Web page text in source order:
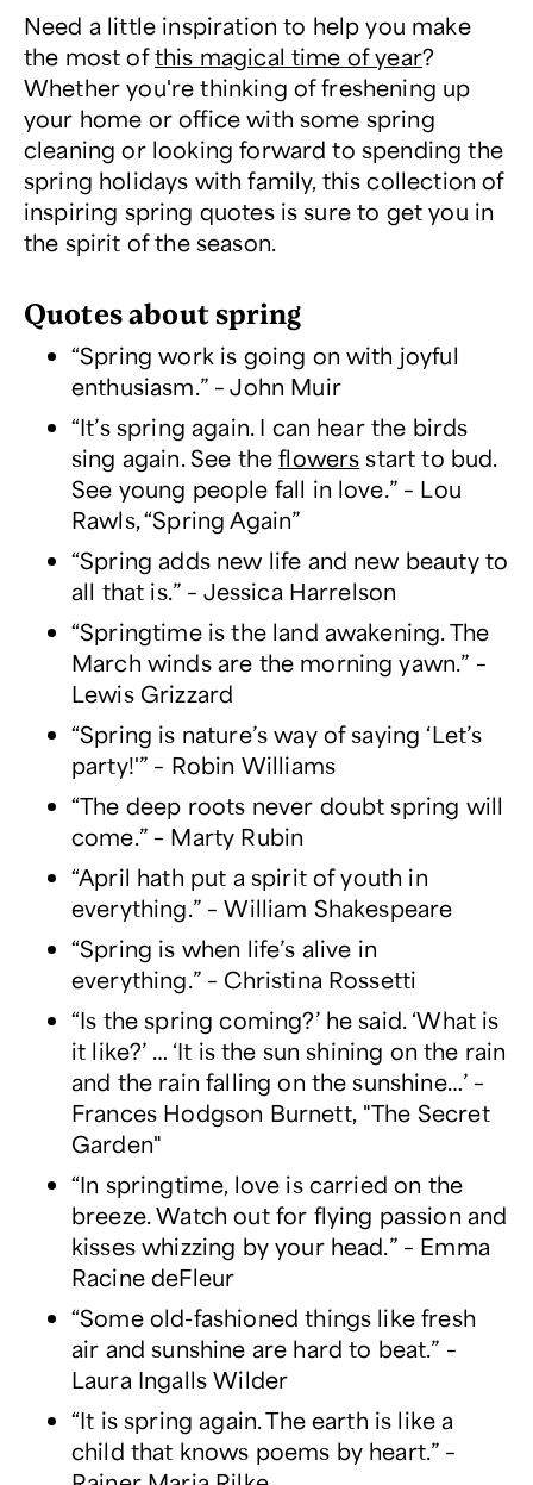
Need a little inspiration to help you make
the most ofthis magical time of year?
Whether you're thinking of freshening up
your home or office with some spring
cleaning or looking forward to spending the
spring holidays with family, this collection of
inspiring spring quotes is sure to get you in
the spirit of the season.
Quotes about spring
“Spring work is going on with joyful
enthusiasm.” – John Muir
“It’s spring again. I can hear the birds
sing again. See theflowers start to bud.
See young people fall in love.” – Lou
Rawls, “Spring Again”
“Spring adds new life and new beauty to
all that is.” – Jessica Harrelson
“Springtime is the land awakening. The
March winds are the morning yawn.” –
Lewis Grizzard
“Spring is nature’s way of saying ‘Let’s
party!'” – Robin Williams
“The deep roots never doubt spring will
come.” – Marty Rubin
“April hath put a spirit of youth in
everything.” – William Shakespeare
“Spring is when life’s alive in
everything.” – Christina Rossetti
“Is the spring coming?’ he said. ‘What is
it like?’ … ‘It is the sun shining on the rain
and the rain falling on the sunshine…’ –
Frances Hodgson Burnett, "The Secret
Garden"
“In springtime, love is carried on the
breeze. Watch out for flying passion and
kisses whizzing by your head.” – Emma
Racine deFleur
“Some old-fashioned things like fresh
air and sunshine are hard to beat.” –
Laura Ingalls Wilder
“It is spring again. The earth is like a
child that knows poems by heart.” –